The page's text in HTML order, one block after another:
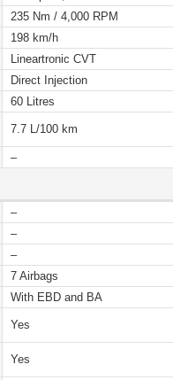
235 Nm / 4,000 RPM
198 km/h
Lineartronic CVT
Direct Injection
60 Litres
7.7 L/100 km
–
–
–
–
7 Airbags
With EBD and BA
Yes
Yes